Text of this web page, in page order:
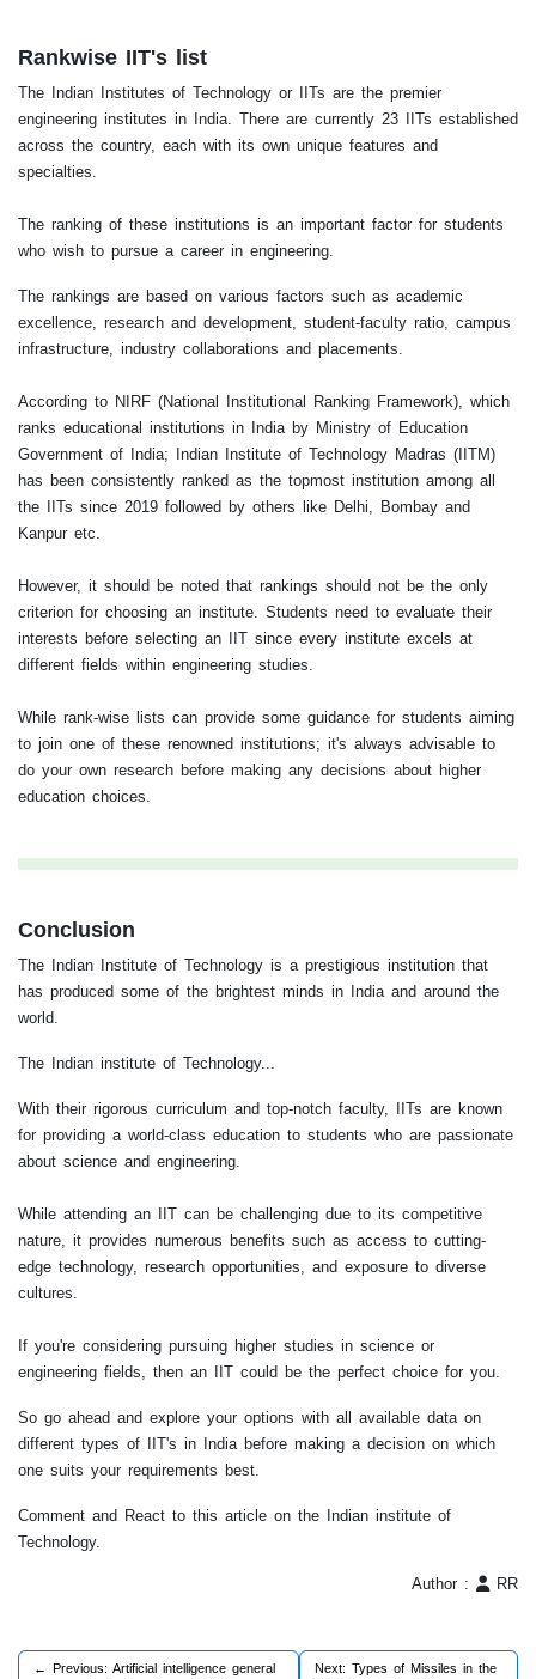
Rankwise IIT's list
The Indian Institutes of Technology or IITs are the premier
engineering institutes in India. There are currently 23 IITs established
across the country, each with its own unique features and
specialties.
The ranking of these institutions is an important factor for students
who wish to pursue a career in engineering.
The rankings are based on various factors such as academic
excellence, research and development, student-faculty ratio, campus
infrastructure, industry collaborations and placements.
According to NIRF (National Institutional Ranking Framework), which
ranks educational institutions in India by Ministry of Education
Government of India; Indian Institute of Technology Madras (IITM)
has been consistently ranked as the topmost institution among all
the IITs since 2019 followed by others like Delhi, Bombay and
Kanpur etc.
However, it should be noted that rankings should not be the only
criterion for choosing an institute. Students need to evaluate their
interests before selecting an IIT since every institute excels at
different fields within engineering studies.
While rank-wise lists can provide some guidance for students aiming
to join one of these renowned institutions; it's always advisable to
do your own research before making any decisions about higher
education choices.
Conclusion
The Indian Institute of Technology is a prestigious institution that
has produced some of the brightest minds in India and around the
world.
The Indian institute of Technology...
With their rigorous curriculum and top-notch faculty, IITs are known
for providing a world-class education to students who are passionate
about science and engineering.
While attending an IIT can be challenging due to its competitive
nature, it provides numerous benefits such as access to cutting-
edge technology, research opportunities, and exposure to diverse
cultures.
If you're considering pursuing higher studies in science or
engineering fields, then an IIT could be the perfect choice for you.
So go ahead and explore your options with all available data on
different types of IIT's in India before making a decision on which
one suits your requirements best.
Comment and React to this article on the Indian institute of
Technology.
Author : RR
← Previous: Artificial intelligence general
Next: Types of Missiles in the